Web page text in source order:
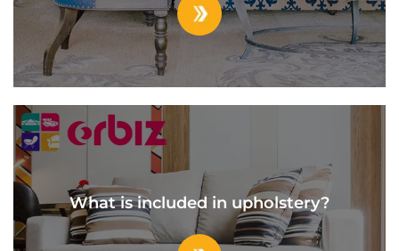
What is included in upholstery?